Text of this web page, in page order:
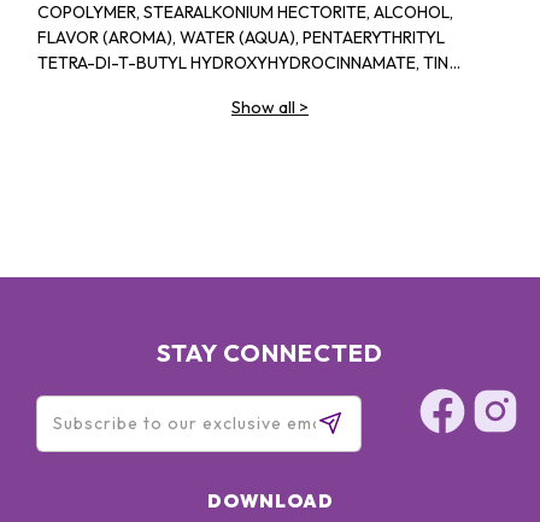
COPOLYMER, STEARALKONIUM HECTORITE, ALCOHOL,
FLAVOR (AROMA), WATER (AQUA), PENTAERYTHRITYL
TETRA-DI-T-BUTYL HYDROXYHYDROCINNAMATE, TIN
BLUE 1 LAKE (CI 42090), TITANIUM DIOXIDE (CI 77891), RED
Tocopherol, Rubus Idaeus Leaf Extract, CI 77891, CI 77491, CI
15850, CI 42090
Show all >
STAY CONNECTED
DOWNLOAD